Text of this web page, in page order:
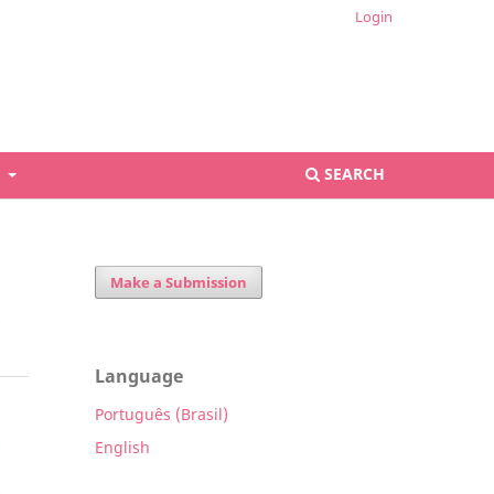
SEARCH
Login
Make a Submission
Language
Português (Brasil)
English